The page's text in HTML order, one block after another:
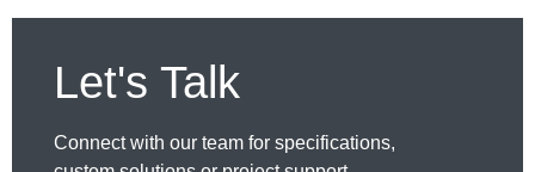
Let's Talk
Connect with our team for specifications,